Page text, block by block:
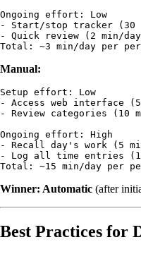
Ongoing effort: Low
- Start/stop tracker (30
- Quick review (2 min/
Manual:
Setup effort: Low
- Access web interface
- Review categories (10
Ongoing effort: High
- Recall day's work (5
- Log all time entries
Winner: Automatic (after
Best Practices for